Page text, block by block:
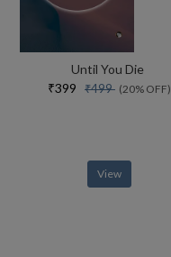
Until You Die
₹399 ₹499 (20% OFF)
View